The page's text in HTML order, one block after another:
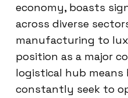
economy, boasts
across diverse
manufacturing to
position as a major
logistical hub means
constantly seek to